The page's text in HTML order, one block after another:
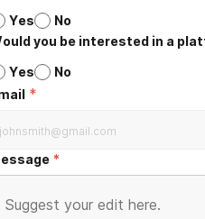
Yes
No
you be interested in a
Yes
No
*